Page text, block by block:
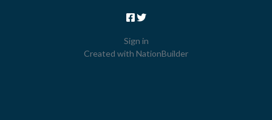
Sign in
Created with NationBuilder